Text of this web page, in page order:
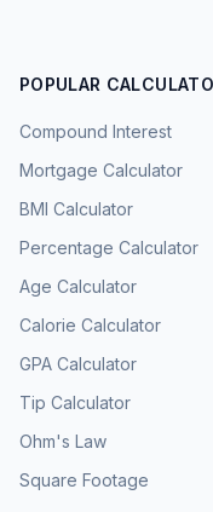
POPULAR
Compound Interest
Mortgage Calculator
BMI Calculator
Percentage Calculator
Age Calculator
Calorie Calculator
GPA Calculator
Tip Calculator
Ohm's Law
Square Footage